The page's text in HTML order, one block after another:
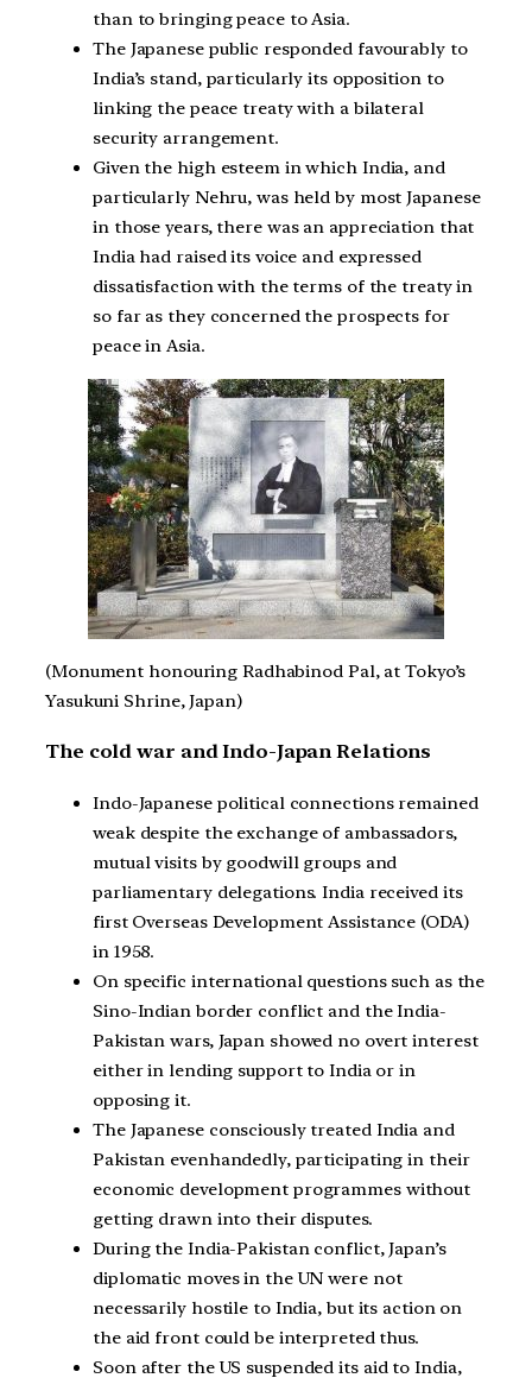
than to bringing peace to Asia.
The Japanese public responded favourably to
India’s stand, particularly its opposition to
linking the peace treaty with a bilateral
security arrangement.
Given the high esteem in which India, and
particularly Nehru, was held by most Japanese
in those years, there was an appreciation that
India had raised its voice and expressed
dissatisfaction with the terms of the treaty in
so far as they concerned the prospects for
peace in Asia.
(Monument honouring Radhabinod Pal, at Tokyo’s
Yasukuni Shrine, Japan)
The cold war and Indo-Japan Relations
Indo-Japanese political connections remained
weak despite the exchange of ambassadors,
mutual visits by goodwill groups and
parliamentary delegations. India received its
first Overseas Development Assistance (ODA)
in 1958.
On specific international questions such as the
Sino-Indian border conflict and the India-
Pakistan wars, Japan showed no overt interest
either in lending support to India or in
opposing it.
The Japanese consciously treated India and
Pakistan evenhandedly, participating in their
economic development programmes without
getting drawn into their disputes.
During the India-Pakistan conflict, Japan’s
diplomatic moves in the UN were not
necessarily hostile to India, but its action on
the aid front could be interpreted thus.
Soon after the US suspended its aid to India,